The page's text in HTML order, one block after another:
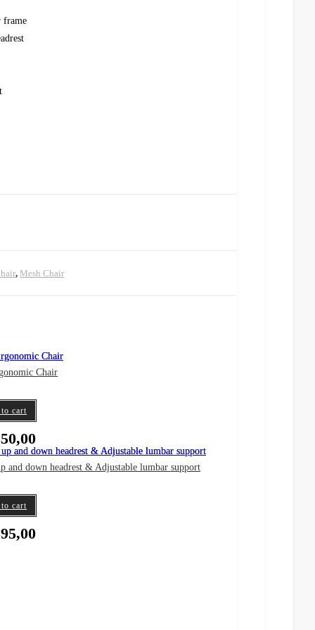
frame
, Mesh Chair
Chair
cart
down headrest & Adjustable lumbar support
cart